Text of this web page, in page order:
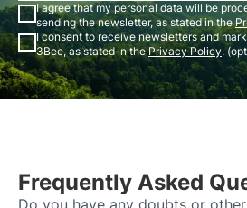
I agree that my personal data will be
sending the newsletter, as stated in the
I consent to receive newsletters and
3Bee, as stated in thePrivacy Policy.
Frequently Asked
Do you have any doubts or